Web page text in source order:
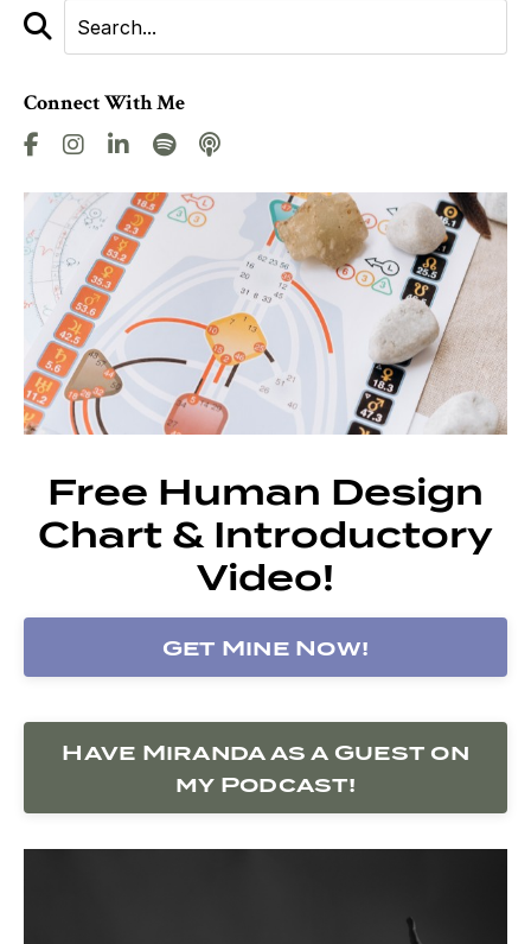
Connect With Me
Free Human Design
Chart & Introductory
Video!
Get Mine Now!
Have Miranda as a Guest on
my Podcast!